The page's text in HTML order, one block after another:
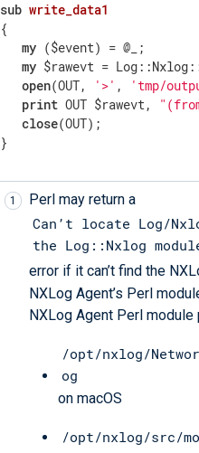
sub write_data1
{
my ($event) = @_;
my $rawevt =
open(OUT, '>' , 'tmp/
print OUT $rawevt,
close(OUT);
}
Perl may return a
Can’t locate Log/
the Log::Nxlog
error if it can’t find the
NXLog Agent’s Perl
NXLog Agent Perl module
/opt/nxlog/
og
on macOS
/opt/nxlog/src/